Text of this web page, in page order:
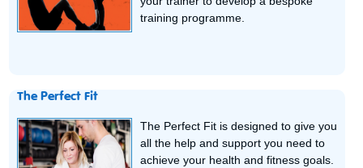
training programme.
The Perfect Fit
The Perfect Fit is designed to give you
all the help and support you need to
achieve your health and fitness goals.